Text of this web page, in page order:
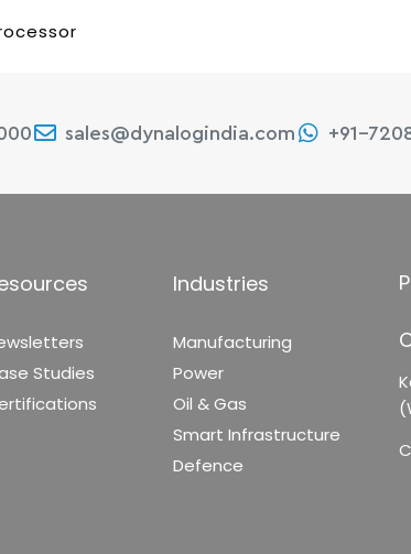
sales@dynalogindia.com +91-
Studies
Industries
Manufacturing
Power
Oil & Gas
Smart Infrastructure
Defence